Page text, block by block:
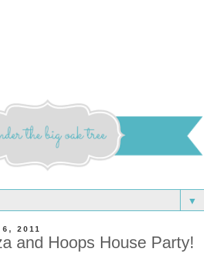
▼
2011
and Hoops House Party!